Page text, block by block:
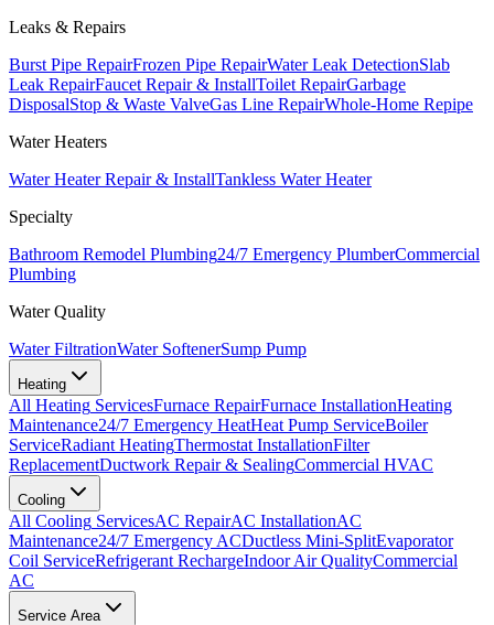
Leaks & Repairs
Burst Pipe RepairFrozen Pipe RepairWater Leak DetectionSlab
Leak RepairFaucet Repair & InstallToilet RepairGarbage
DisposalStop & Waste ValveGas Line RepairWhole-Home Repipe
Water Heaters
Water Heater Repair & InstallTankless Water Heater
Specialty
Bathroom Remodel Plumbing24/7 Emergency PlumberCommercial
Plumbing
Water Quality
Water FiltrationWater SoftenerSump Pump
Heating
All Heating ServicesFurnace RepairFurnace InstallationHeating
Maintenance24/7 Emergency HeatHeat Pump ServiceBoiler
ServiceRadiant HeatingThermostat InstallationFilter
ReplacementDuctwork Repair & SealingCommercial HVAC
Cooling
All Cooling ServicesAC RepairAC InstallationAC
Maintenance24/7 Emergency ACDuctless Mini-SplitEvaporator
Coil ServiceRefrigerant RechargeIndoor Air QualityCommercial
AC
Service Area